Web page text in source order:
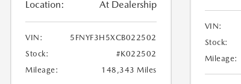
Location: At Dealership
VIN:
5FNYF3H5XCB022502
Stock:
#K022502
Mileage:
148,343 Miles
VIN:
Stock:
Mileage: